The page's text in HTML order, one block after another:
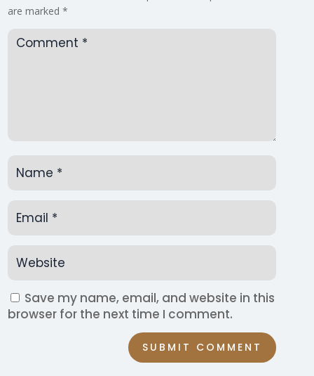
are marked*
Save my name, email, and website in this
browser for the next time I comment.
SUBMIT COMMENT